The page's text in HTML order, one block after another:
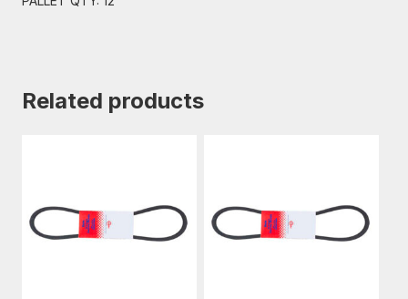
Related products